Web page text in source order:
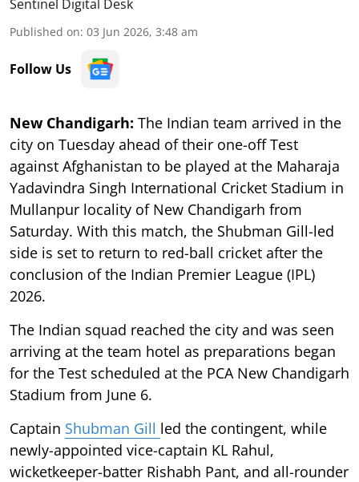
Sentinel Digital Desk
Published on: 03 Jun 2026, 3:48 am
Follow Us
New Chandigarh: The Indian team arrived in the
city on Tuesday ahead of their one-off Test
against Afghanistan to be played at the Maharaja
Yadavindra Singh International Cricket Stadium in
Mullanpur locality of New Chandigarh from
Saturday. With this match, the Shubman Gill-led
side is set to return to red-ball cricket after the
conclusion of the Indian Premier League (IPL)
2026.
The Indian squad reached the city and was seen
arriving at the team hotel as preparations began
for the Test scheduled at the PCA New Chandigarh
Stadium from June 6.
Captain Shubman Gill led the contingent, while
newly-appointed vice-captain KL Rahul,
wicketkeeper-batter Rishabh Pant, and all-rounder